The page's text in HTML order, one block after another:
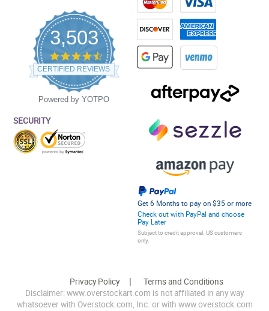
3,503
4.5
star
rating
CERTIFIED REVIEWS
Powered by YOTPO
SECURITY
Get 6 Months to pay on $35 or more
Check out with PayPal and choose
Pay Later
Subject to credit approval. US customers
only.
Privacy Policy
Terms and Conditions
Disclaimer: www.overstockart.com is not affiliated in any way
whatsoever with Overstock.com, Inc. or with www.overstock.com